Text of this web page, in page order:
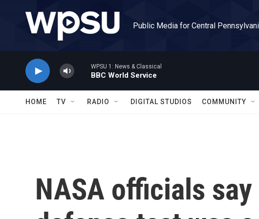
Public Media for Central
WPSU 1: News & Classical
BBC World Service
HOME TV RADIO DIGITAL STUDIOS COMMUNITY
NASA officials